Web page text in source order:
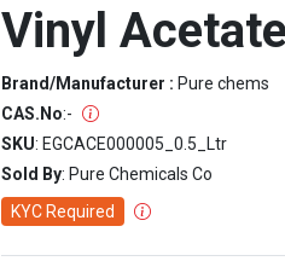
Vinyl
Brand/Manufacturer : Pure chems
CAS.No:-
SKU: EGCACE000005_0.5_Ltr
Sold By: Pure Chemicals Co
KYC Required